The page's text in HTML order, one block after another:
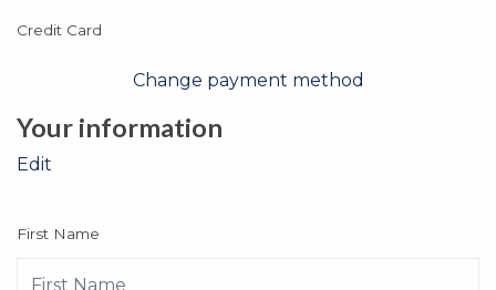
Credit Card
Change payment method
Your information
Edit
First Name